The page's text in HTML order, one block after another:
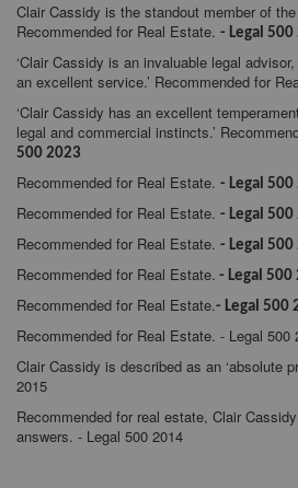
Clair Cassidy is the standout member of
Recommended for Real Estate. - Legal 500
‘Clair Cassidy is an invaluable legal
an excellent service.’ Recommended for
‘Clair Cassidy has an excellent
legal and commercial instincts.’
500 2023
Recommended for Real Estate. - Legal 500
Recommended for Real Estate. - Legal 500
Recommended for Real Estate. - Legal 500
Recommended for Real Estate. - Legal 500
Recommended for Real Estate.- Legal 500
Recommended for Real Estate. - Legal 500
Clair Cassidy is described as an ‘absolute
2015
Recommended for real estate, Clair
answers. - Legal 500 2014